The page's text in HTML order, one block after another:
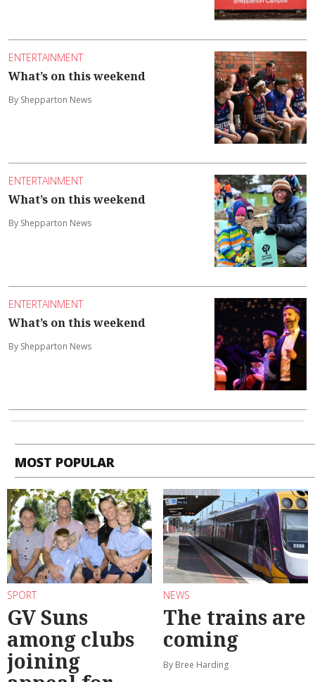
ENTERTAINMENT
What’s on this weekend
By Shepparton News
ENTERTAINMENT
What’s on this weekend
By Shepparton News
ENTERTAINMENT
What’s on this weekend
By Shepparton News
MOST POPULAR
SPORT
GV Suns
among clubs
joining
NEWS
The trains are
coming
By Bree Harding